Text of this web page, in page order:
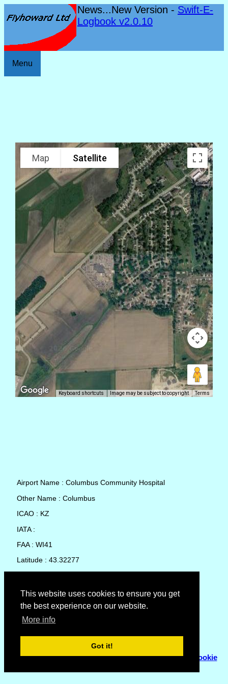
This website uses cookies to ensure you get
the best experience on our website.
More info
Got it!
News...New Version - Swift-E-
Logbook v2.0.10
Menu
Map Satellite
Keyboard shortcuts Image may be subject to copyright Terms
Airport Name : Columbus Community Hospital
Other Name : Columbus
ICAO : KZ
IATA :
FAA : WI41
Latitude : 43.32277
Country : United States
Local Date and Time : 09 Aug 2026 01:09
No weather available for Columbus Community Hospital
© Copyright 2007 - 2026Flyhoward Ltd.|Sitemap
Cookie